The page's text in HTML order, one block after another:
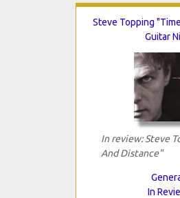
Steve Topping
Guitar
In review: Steve
And Distance"
In